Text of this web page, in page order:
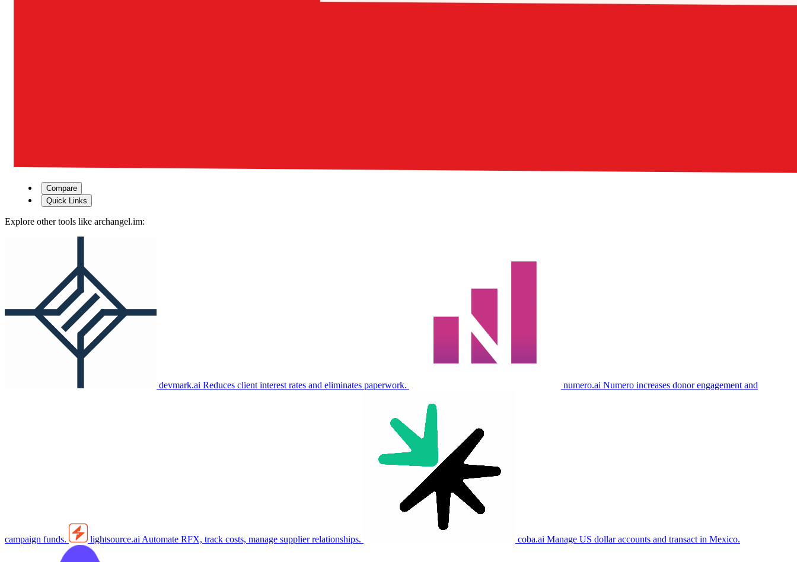
Compare
Quick Links
Explore other tools like archangel.im:
devmark.ai Reduces client interest rates and eliminates paperwork. numero.ai Numero increases donor engagement and
campaign funds. lightsource.ai Automate RFX, track costs, manage supplier relationships. coba.ai Manage US dollar accounts and transact in Mexico.